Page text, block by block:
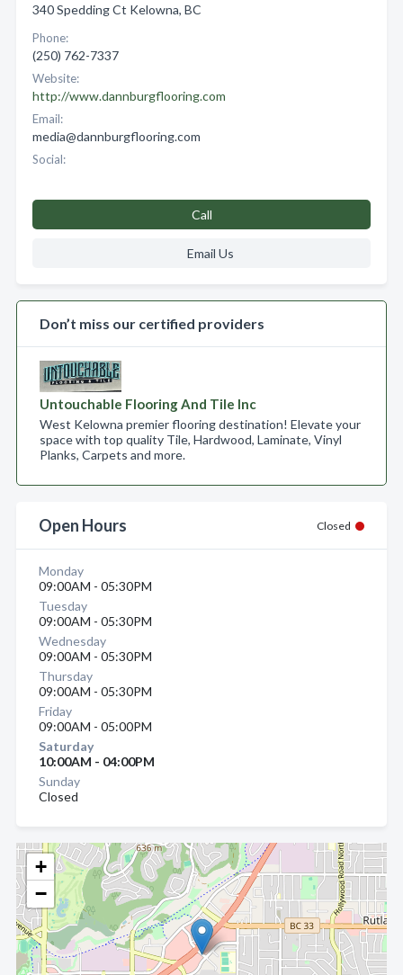
+
−
340 Spedding Ct Kelowna, BC
Phone:
(250) 762-7337
Website:
http://www.dannburgflooring.com
Email:
media@dannburgflooring.com
Social:
Call
Email Us
Don’t miss our certified providers
Untouchable Flooring And Tile Inc
West Kelowna premier flooring destination! Elevate your
space with top quality Tile, Hardwood, Laminate, Vinyl
Planks, Carpets and more.
Open Hours Closed
Monday
09:00AM - 05:30PM
Tuesday
09:00AM - 05:30PM
Wednesday
09:00AM - 05:30PM
Thursday
09:00AM - 05:30PM
Friday
09:00AM - 05:00PM
Saturday
10:00AM - 04:00PM
Sunday
Closed